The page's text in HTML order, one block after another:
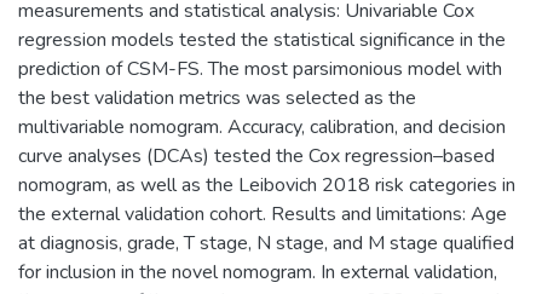
measurements and statistical analysis: Univariable Cox
regression models tested the statistical significance in the
prediction of CSM-FS. The most parsimonious model with
the best validation metrics was selected as the
multivariable nomogram. Accuracy, calibration, and decision
curve analyses (DCAs) tested the Cox regression–based
nomogram, as well as the Leibovich 2018 risk categories in
the external validation cohort. Results and limitations: Age
at diagnosis, grade, T stage, N stage, and M stage qualified
for inclusion in the novel nomogram. In external validation,